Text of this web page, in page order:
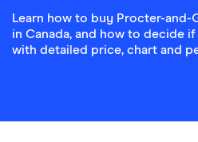
Learn how to buy Procter-
in Canada, and how to decide if
with detailed price, chart and